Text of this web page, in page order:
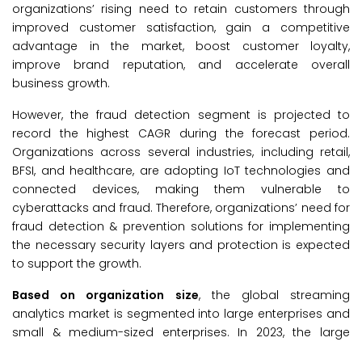
organizations’ rising need to retain customers through
improved customer satisfaction, gain a competitive
advantage in the market, boost customer loyalty,
improve brand reputation, and accelerate overall
business growth.
However, the fraud detection segment is projected to
record the highest CAGR during the forecast period.
Organizations across several industries, including retail,
BFSI, and healthcare, are adopting IoT technologies and
connected devices, making them vulnerable to
cyberattacks and fraud. Therefore, organizations’ need for
fraud detection & prevention solutions for implementing
the necessary security layers and protection is expected
to support the growth.
Based on organization size, the global streaming
analytics market is segmented into large enterprises and
small & medium-sized enterprises. In 2023, the large